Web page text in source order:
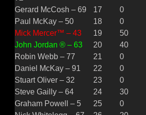
Gerard McCosh – 69 17
0
Paul McKay – 50
18
0
Mick Mercer™ – 43
19
50
John Jordan ® – 63
20
40
Robin Webb – 77
21
0
Daniel McKay – 91
22
0
Stuart Oliver – 32
23
0
Steve Gailly – 64
24
30
Graham Powell – 5
25
0